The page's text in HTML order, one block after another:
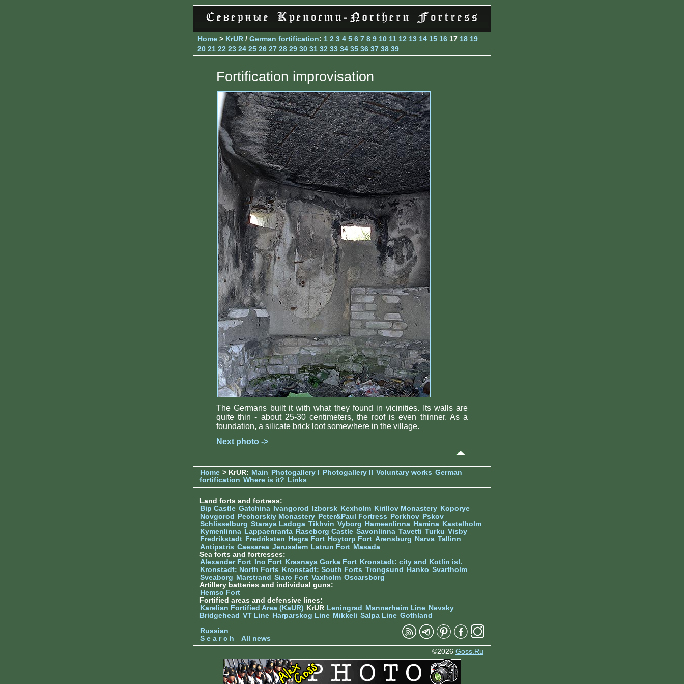
Home > KrUR / German fortification: 1 2 3 4 5 6 7 8 9 10 11 12 13 14 15 16 17 18 19
20 21 22 23 24 25 26 27 28 29 30 31 32 33 34 35 36 37 38 39
Fortification improvisation
The Germans built it with what they found in vicinities. Its walls are
quite thin - about 25-30 centimeters, the roof is even thinner. As a
foundation, a silicate brick loot somewhere in the village.
Next photo ->
Home > KrUR: Main Photogallery I Photogallery II Voluntary works German
fortification Where is it? Links
Land forts and fortress:
Bip Castle Gatchina Ivangorod Izborsk Kexholm Kirillov Monastery Koporye
Novgorod
Pechorskiy Monastery Peter&Paul Fortress Porkhov Pskov
Schlisselburg Staraya Ladoga Tikhvin Vyborg Hameenlinna Hamina Kastelholm
Kymenlinna Lappaenranta Raseborg Castle Savonlinna Tavetti Turku Visby
Fredrikstadt Fredriksten Hegra Fort Hoytorp Fort Arensburg Narva Tallinn
Antipatris Caesarea Jerusalem Latrun Fort Masada
Sea forts and fortresses:
Alexander Fort
Ino Fort Krasnaya Gorka Fort Kronstadt: city and Kotlin isl.
Kronstadt: North Forts
Kronstadt: South Forts Trongsund Hanko Svartholm
Sveaborg Marstrand Siaro Fort Vaxholm Oscarsborg
Artillery batteries and individual guns:
Hemso Fort
Fortified areas and defensive lines:
Karelian Fortified Area (KaUR) KrUR Leningrad Mannerheim Line Nevsky
Bridgehead VT Line Harparskog Line Mikkeli Salpa Line Gothland
Russian
S e a r c h
All news
©2026 Goss.Ru